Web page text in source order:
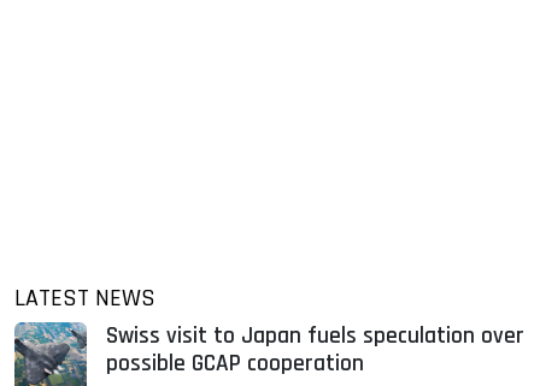
LATEST NEWS
Swiss visit to Japan fuels speculation over
possible GCAP cooperation